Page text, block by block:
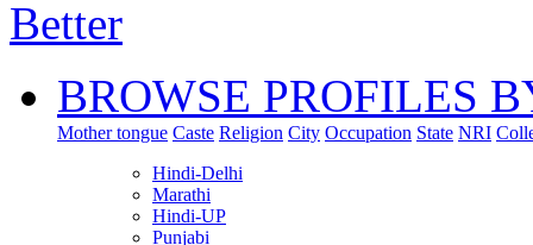
BROWSE PROFILES
Mother tongue Caste Religion City Occupation State NRI
Hindi-Delhi
Marathi
Hindi-UP
Punjabi